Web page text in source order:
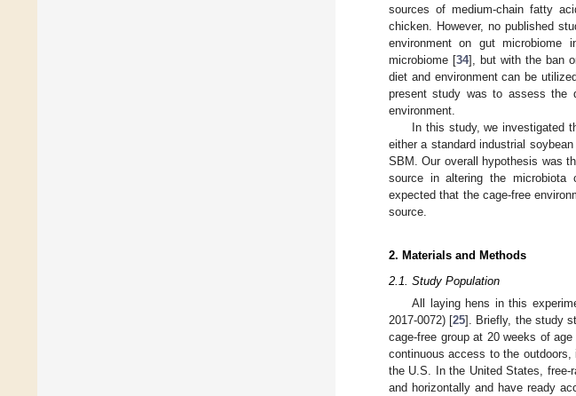
sources of medium-chain fatty
chicken. However, no published
environment on gut microbiome
microbiome [34], but with the ban
diet and environment can be
present study was to assess the
environment.
In this study, we investigated
either a standard industrial
SBM. Our overall hypothesis was
source in altering the microbiota
expected that the cage-free
source.
2. Materials and Methods
2.1. Study Population
All laying hens in this
2017-0072) [25]. Briefly, the study
cage-free group at 20 weeks of
continuous access to the
the U.S. In the United States, free-
and horizontally and have ready